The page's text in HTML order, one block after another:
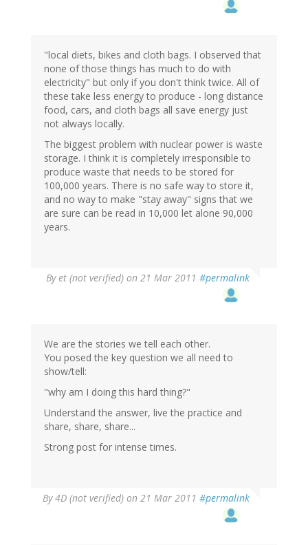
"local diets, bikes and cloth bags. I observed that
none of those things has much to do with
electricity" but only if you don't think twice. All of
these take less energy to produce - long distance
food, cars, and cloth bags all save energy just
not always locally.
The biggest problem with nuclear power is waste
storage. I think it is completely irresponsible to
produce waste that needs to be stored for
100,000 years. There is no safe way to store it,
and no way to make "stay away" signs that we
are sure can be read in 10,000 let alone 90,000
years.
Byet (not verified) on 21 Mar 2011 #permalink
We are the stories we tell each other.
You posed the key question we all need to
show/tell:
"why am I doing this hard thing?"
Understand the answer, live the practice and
share, share, share...
Strong post for intense times.
By4D (not verified) on 21 Mar 2011 #permalink